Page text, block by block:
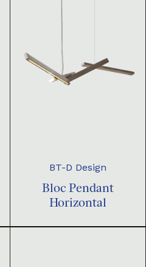
BT-D Design
Bloc Pendant
Horizontal